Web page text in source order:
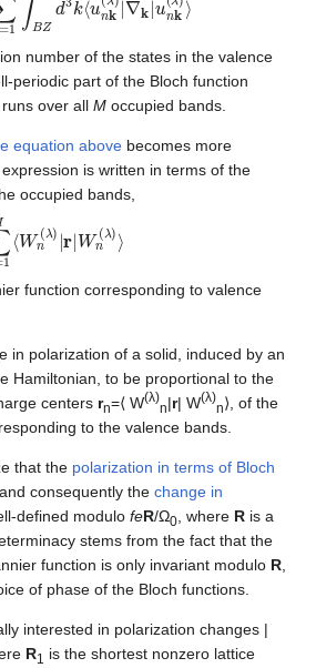
number of the states in the valence
periodic part of the Bloch function
runs over all M occupied bands.
equation above becomes more
is written in terms of the
occupied bands,
) |r|Wn ( )⟩
function corresponding to valence
in polarization of a solid, induced by an
Hamiltonian, to be proportional to the
centers rn=⟨ W(λ)
n|r| W(λ)
n⟩, of the
to the valence bands.
that the polarization in terms of Bloch
consequently the change in
defined modulo feR/Ω0, where R is a
stems from the fact that the
function is only invariant modulo R,
of phase of the Bloch functions.
interested in polarization changes |
R1
is the shortest nonzero lattice